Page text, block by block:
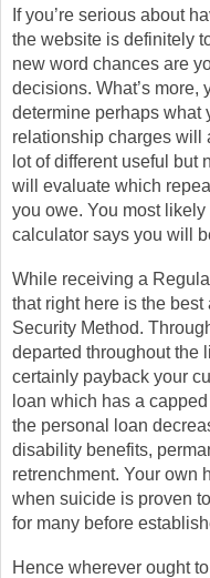
If you’re serious about
the website is definitely
new word chances are
decisions. What’s
determine perhaps what
relationship charges will
lot of different useful but
will evaluate which
you owe. You most
calculator says you will
While receiving a
that right here is the
Security Method.
departed throughout the
certainly payback your
loan which has a
the personal loan
disability benefits,
retrenchment. Your own
when suicide is proven
for many before
Hence wherever ought